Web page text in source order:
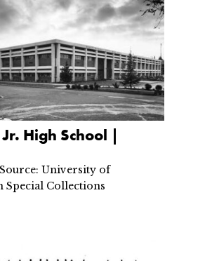
High School |
University of
Special Collections